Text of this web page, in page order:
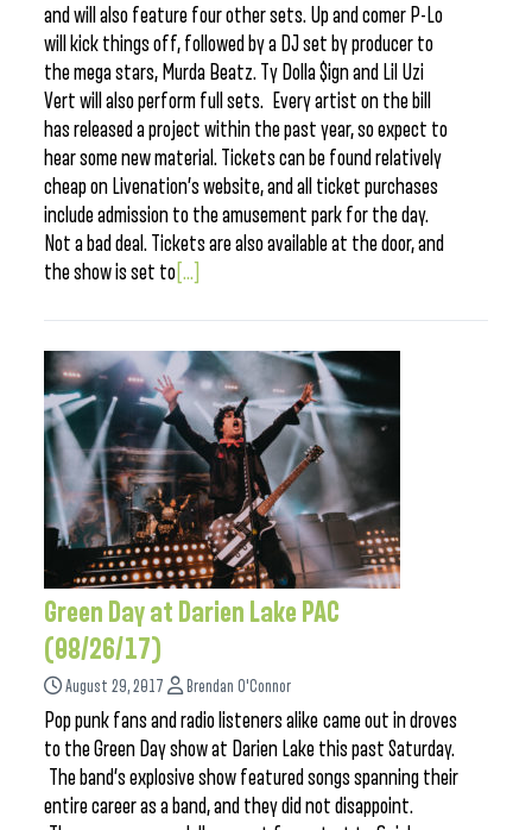
and will also feature four other sets. Up and comer P-Lo
will kick things off, followed by a DJ set by producer to
the mega stars, Murda Beatz. Ty Dolla $ign and Lil Uzi
Vert will also perform full sets. Every artist on the bill
has released a project within the past year, so expect to
hear some new material. Tickets can be found relatively
cheap on Livenation’s website, and all ticket purchases
include admission to the amusement park for the day.
Not a bad deal. Tickets are also available at the door, and
the show is set to [...]
Green Day at Darien Lake PAC
(08/26/17)
August 29, 2017 Brendan O'Connor
Pop punk fans and radio listeners alike came out in droves
to the Green Day show at Darien Lake this past Saturday.
The band’s explosive show featured songs spanning their
entire career as a band, and they did not disappoint.